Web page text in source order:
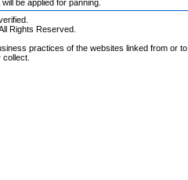
be applied for panning.
Rights Reserved.
practices of the websites linked from or to